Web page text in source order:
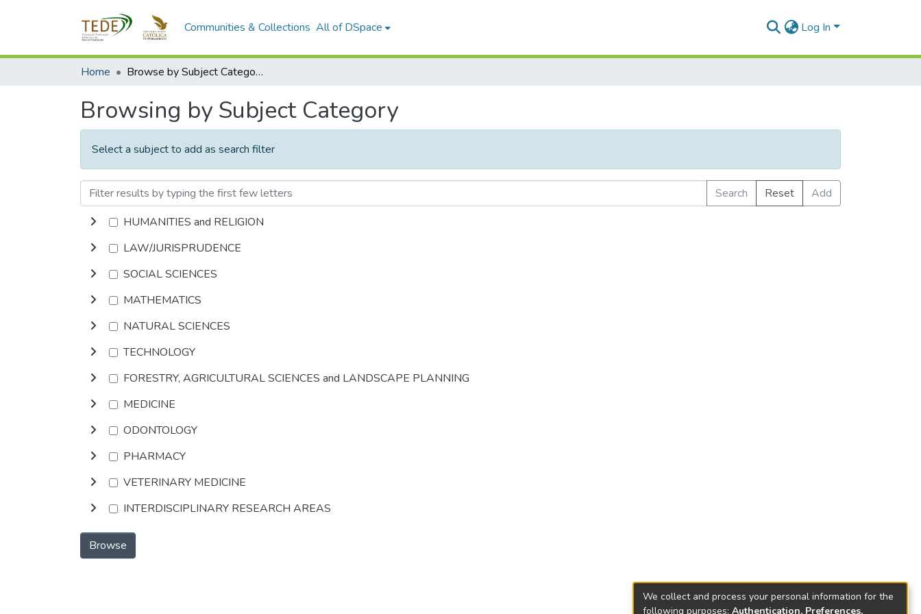
Communities & Collections All of DSpace Log In
Home Browse by Subject Category
Browsing by Subject Category
Select a subject to add as search filter
Search Reset
Add
HUMANITIES and RELIGION
LAW/JURISPRUDENCE
SOCIAL SCIENCES
MATHEMATICS
NATURAL SCIENCES
TECHNOLOGY
FORESTRY, AGRICULTURAL SCIENCES and LANDSCAPE PLANNING
MEDICINE
ODONTOLOGY
PHARMACY
VETERINARY MEDICINE
INTERDISCIPLINARY RESEARCH AREAS
Browse
We collect and process your personal information for the
following purposes: Authentication, Preferences,